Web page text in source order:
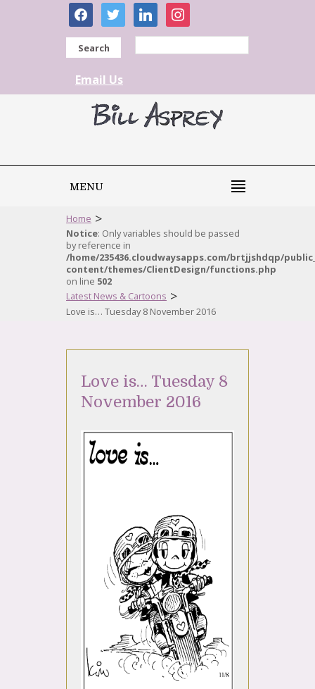
facebooktwitter linkedininstagram
Search
Email Us
MENU
Home >
Notice: Only variables should be passed
by reference in
/home/235436.cloudwaysapps.com/brtjjshdqp/
content/themes/ClientDesign/functions.php
on line 502
Latest News & Cartoons >
Love is… Tuesday 8 November 2016
Love is… Tuesday 8
November 2016